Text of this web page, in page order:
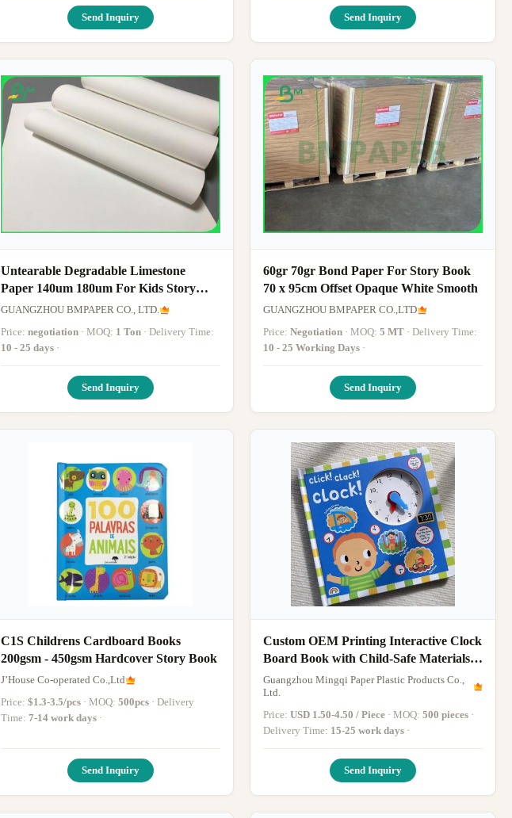
Send Inquiry Send Inquiry
Untearable Degradable Limestone
Paper 140um 180um For Kids Story
Books Printing
GUANGZHOU BMPAPER CO., LTD.
Price: negotiation · MOQ: 1 Ton
· Delivery Time:
10 - 25 days ·
Send Inquiry
60gr 70gr Bond Paper For Story Book
70 x 95cm Offset Opaque White Smooth
GUANGZHOU BMPAPER CO.,LTD
Price: Negotiation · MOQ: 5 MT
· Delivery Time:
10 - 25 Working Days ·
Send Inquiry
C1S Childrens Cardboard Books
200gsm - 450gsm Hardcover Story Book
J’House Co-operated Co.,Ltd
Price: $1.3-3.5/pcs · MOQ: 500pcs · Delivery
Time: 7-14 work days ·
Send Inquiry
Custom OEM Printing Interactive Clock
Board Book with Child-Safe Materials
and Interactive Clock Mechanism for
Educational Learning
Guangzhou Mingqi Paper Plastic Products Co.,
Ltd.
Price: USD 1.50-4.50 / Piece · MOQ: 500 pieces ·
Delivery Time: 15-25 work days ·
Send Inquiry